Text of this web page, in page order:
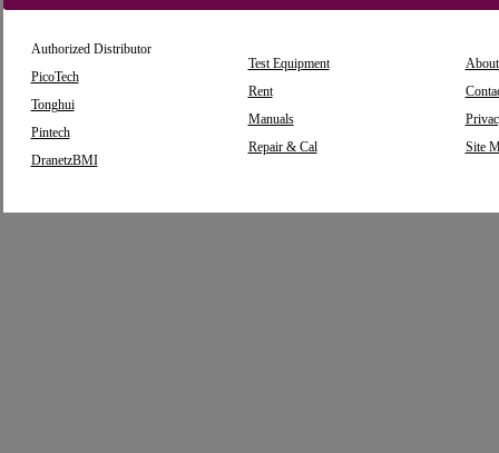
Authorized Distributor
PicoTech
Tonghui
Pintech
DranetzBMI
Test Equipment
Rent
Manuals
Repair & Cal
Site